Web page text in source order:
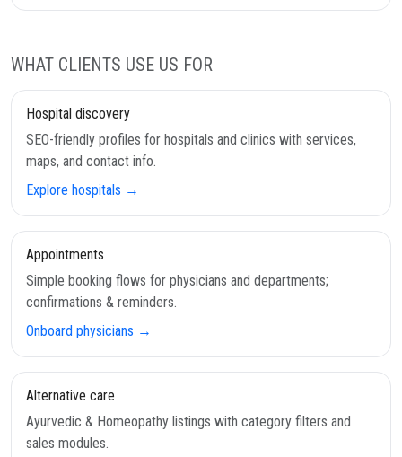
WHAT CLIENTS USE US FOR
Hospital discovery
SEO-friendly profiles for hospitals and clinics with services,
maps, and contact info.
Explore hospitals →
Appointments
Simple booking flows for physicians and departments;
confirmations & reminders.
Onboard physicians →
Alternative care
Ayurvedic & Homeopathy listings with category filters and
sales modules.